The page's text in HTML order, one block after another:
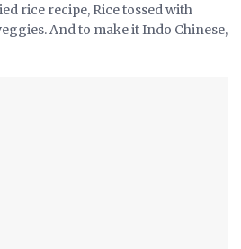
rice recipe, Rice tossed with
And to make it Indo Chinese,